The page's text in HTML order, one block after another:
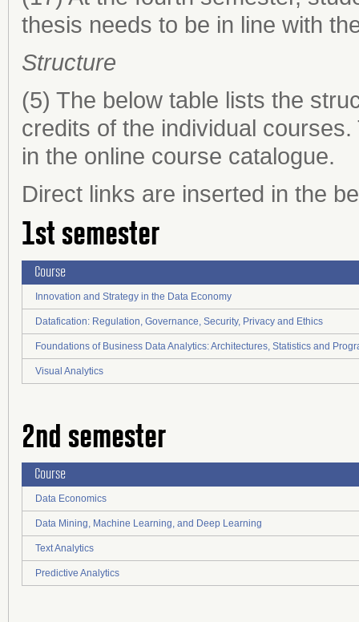
thesis needs to be in line with
Structure
(5) The below table lists the
credits of the individual
in the online course catalogue.
Direct links are inserted in the
1st semester
Course
Innovation and Strategy in the Data Economy
Datafication: Regulation, Governance, Security, Privacy and Ethics
Foundations of Business Data Analytics: Architectures, Statistics and
Visual Analytics
2nd semester
Course
Data Economics
Data Mining, Machine Learning, and Deep Learning
Text Analytics
Predictive Analytics